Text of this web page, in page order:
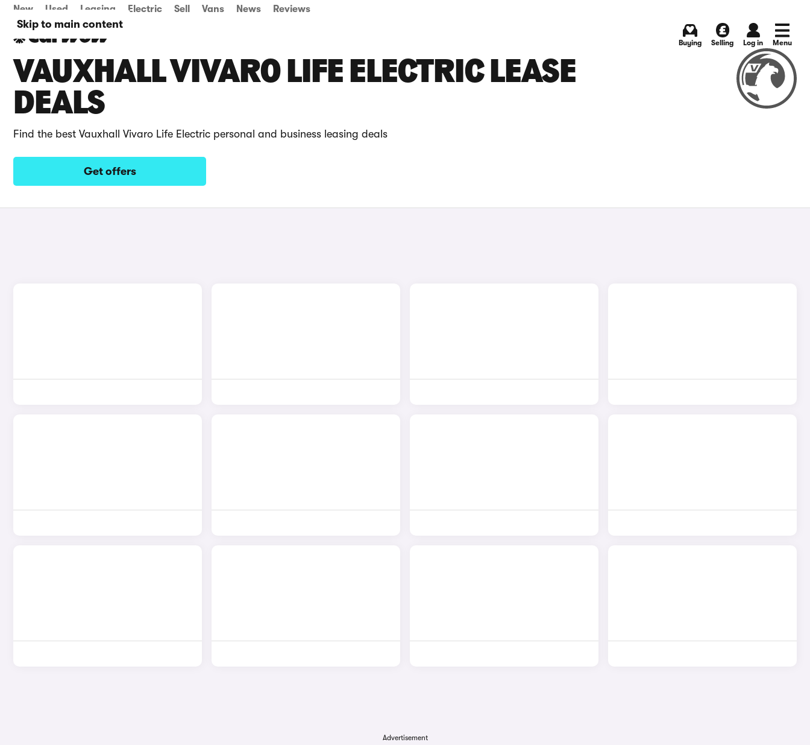
Skip to main content
New Used Leasing Electric Sell Vans News Reviews
Buying Selling Log in Menu
VAUXHALL VIVARO LIFE ELECTRIC LEASE
DEALS
Find the best Vauxhall Vivaro Life Electric personal and business leasing deals
Get offers
Advertisement